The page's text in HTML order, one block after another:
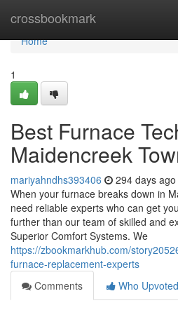
crossbookmark
Home
Home
1
Best Furnace
Maidencreek
mariyahndhs393406 294 days ago
When your furnace breaks down in
need reliable experts who can get
further than our team of skilled and
Superior Comfort Systems. We
https://zbookmarkhub.com/
furnace-replacement-experts
Comments
Who Upvoted